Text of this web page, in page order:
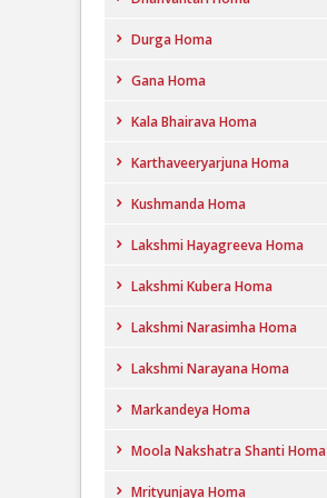
Durga Homa
Gana Homa
Kala Bhairava Homa
Karthaveeryarjuna Homa
Kushmanda Homa
Lakshmi Hayagreeva Homa
Lakshmi Kubera Homa
Lakshmi Narasimha Homa
Lakshmi Narayana Homa
Markandeya Homa
Moola Nakshatra Shanti Homa
Mrityunjaya Homa